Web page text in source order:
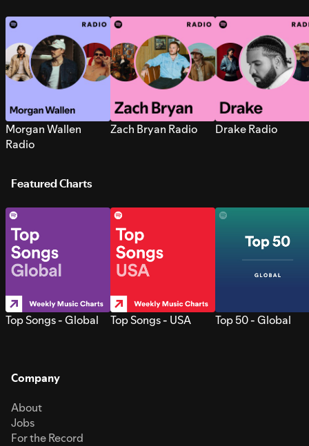
Morgan Wallen
Radio
Zach Bryan Radio Drake Radio
Featured Charts
Top Songs - Global Top Songs - USA Top 50 - Global
Company
About
Jobs
For the Record